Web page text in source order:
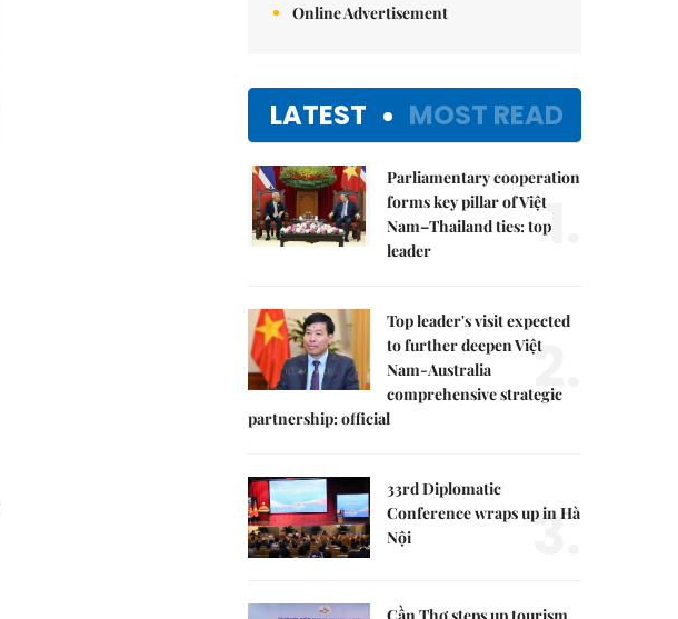
Online Advertisement
LATEST MOST READ
Parliamentary cooperation
forms key pillar of Việt
Nam–Thailand ties: top
leader
1.
Top leader's visit expected
to further deepen Việt
Nam-Australia
comprehensive strategic
partnership: official
2.
33rd Diplomatic
Conference wraps up in Hà
Nội
3.